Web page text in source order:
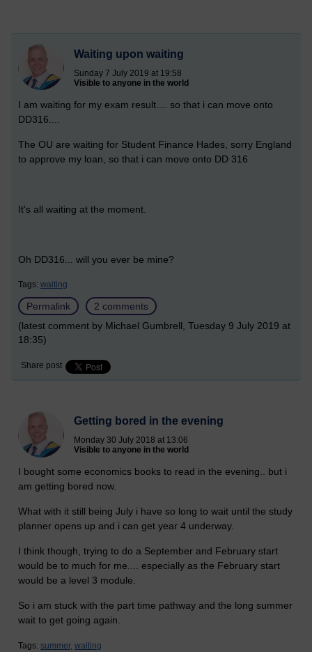
Waiting upon waiting
Sunday 7 July 2019 at 19:58
Visible to anyone in the world
I am waiting for my exam result.... so that i can move onto
DD316....
The OU are waiting for Student Finance Hades, sorry England
to approve my loan, so that i can move onto DD 316
It's all waiting at the moment.
Oh DD316... will you ever be mine?
Tags: waiting
Permalink
2 comments
(latest comment by Michael Gumbrell, Tuesday 9 July 2019 at
18:35)
Share post
Getting bored in the evening
Monday 30 July 2018 at 13:06
Visible to anyone in the world
I bought some economics books to read in the evening.. but i
am getting bored now.
What with it still being July i have so long to wait until the study
planner opens up and i can get year 4 underway.
I think though, trying to do a September and February start
would be to much for me.... especially as the February start
would be a level 3 module.
So i am stuck with the part time pathway and the long summer
wait to get going again.
Tags: summer, waiting